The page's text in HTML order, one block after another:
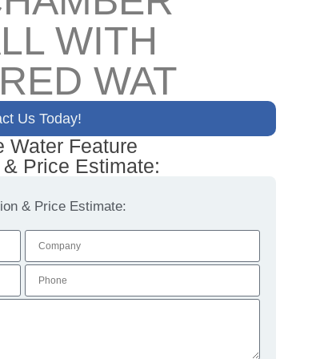
WITH
WAT
Us Today!
Water Feature
Price Estimate:
& Price Estimate: